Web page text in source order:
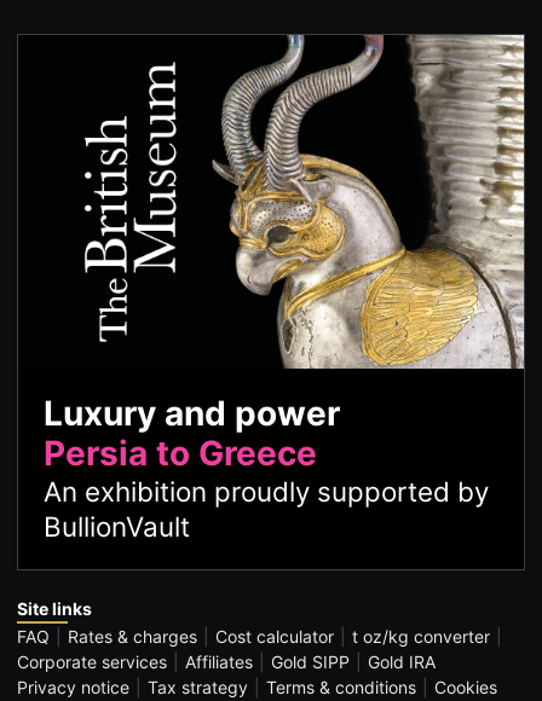
Luxury and power
Persia to Greece
An exhibition proudly supported by
BullionVault
Site links
FAQ
Rates & charges Cost calculator
t oz/kg converter
Corporate services
Affiliates Gold SIPP
Gold IRA
Privacy notice
Tax strategy Terms & conditions
Cookies